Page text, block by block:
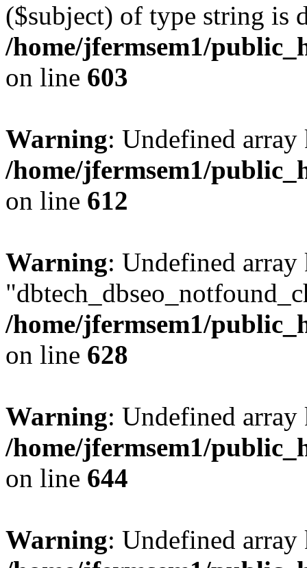
($subject) of type string is
/home/jfermsem1/
on line 603
Warning: Undefined
/home/jfermsem1/
on line 612
Warning: Undefined array
/home/jfermsem1/
on line 628
Warning: Undefined
/home/jfermsem1/
on line 644
Warning: Undefined